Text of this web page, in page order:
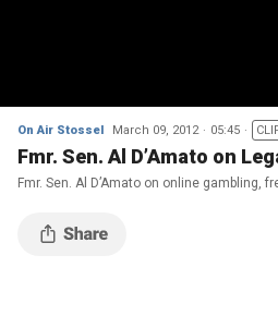
On Air Stossel March 09, 2012 05:45
Fmr. Sen. Al D’Amato on
Fmr. Sen. Al D’Amato on online gambling,